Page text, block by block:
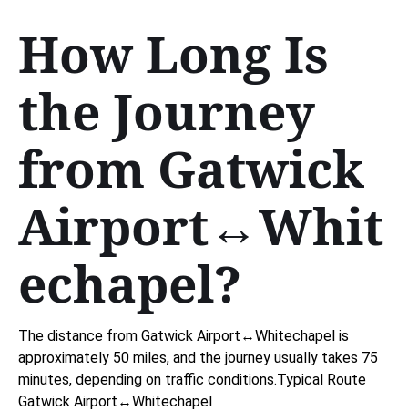
How Long Is
the Journey
from Gatwick
Airport↔Whit
echapel?
The distance from Gatwick Airport↔Whitechapel is
approximately 50 miles, and the journey usually takes 75
minutes, depending on traffic conditions.Typical Route
Gatwick Airport↔Whitechapel